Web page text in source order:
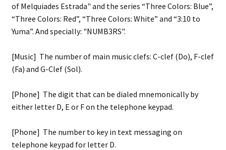
of Melquiades Estrada" and the series “Three Colors: Blue”,
“Three Colors: Red”, “Three Colors: White” and “3:10 to
Yuma”. And specially: "NUMB3RS".
[Music] The number of main music clefs: C-clef (Do), F-clef
(Fa) and G-Clef (Sol).
[Phone] The digit that can be dialed mnemonically by
either letter D, E or F on the telephone keypad.
[Phone] The number to key in text messaging on
telephone keypad for letter D.